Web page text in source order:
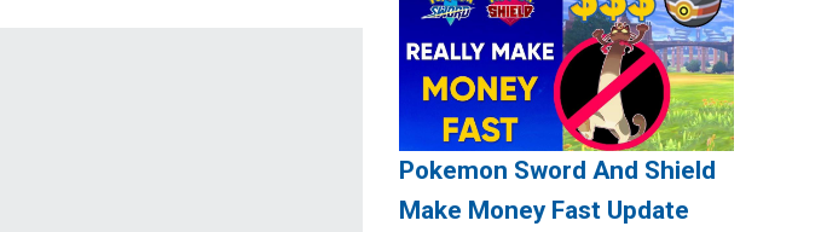
Pokemon Sword And Shield
Make Money Fast Update